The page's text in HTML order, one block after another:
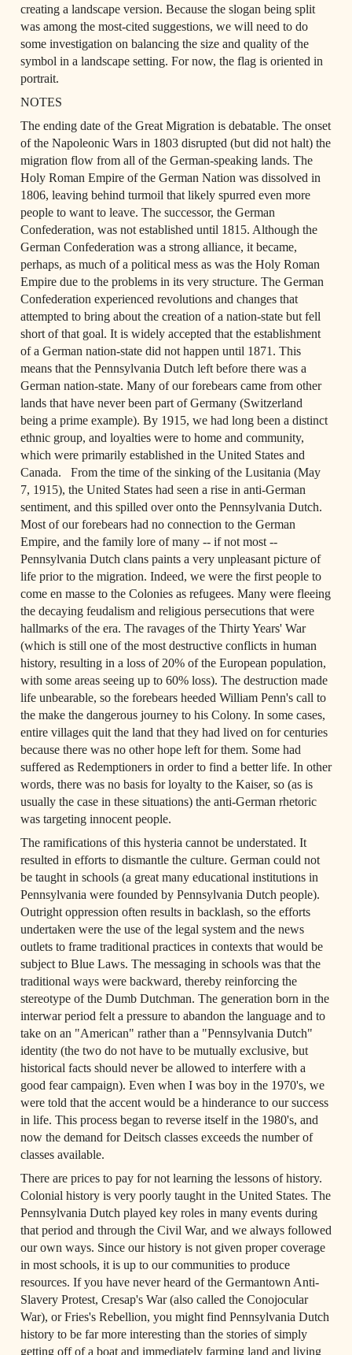
creating a landscape version. Because the slogan being split
was among the most-cited suggestions, we will need to do
some investigation on balancing the size and quality of the
symbol in a landscape setting. For now, the flag is oriented in
portrait.
NOTES
The ending date of the Great Migration is debatable. The onset
of the Napoleonic Wars in 1803 disrupted (but did not halt) the
migration flow from all of the German-speaking lands. The
Holy Roman Empire of the German Nation was dissolved in
1806, leaving behind turmoil that likely spurred even more
people to want to leave. The successor, the German
Confederation, was not established until 1815. Although the
German Confederation was a strong alliance, it became,
perhaps, as much of a political mess as was the Holy Roman
Empire due to the problems in its very structure. The German
Confederation experienced revolutions and changes that
attempted to bring about the creation of a nation-state but fell
short of that goal. It is widely accepted that the establishment
of a German nation-state did not happen until 1871. This
means that the Pennsylvania Dutch left before there was a
German nation-state. Many of our forebears came from other
lands that have never been part of Germany (Switzerland
being a prime example). By 1915, we had long been a distinct
ethnic group, and loyalties were to home and community,
which were primarily established in the United States and
Canada.   From the time of the sinking of the Lusitania (May
7, 1915), the United States had seen a rise in anti-German
sentiment, and this spilled over onto the Pennsylvania Dutch.
Most of our forebears had no connection to the German
Empire, and the family lore of many -- if not most --
Pennsylvania Dutch clans paints a very unpleasant picture of
life prior to the migration. Indeed, we were the first people to
come en masse to the Colonies as refugees. Many were fleeing
the decaying feudalism and religious persecutions that were
hallmarks of the era. The ravages of the Thirty Years' War
(which is still one of the most destructive conflicts in human
history, resulting in a loss of 20% of the European population,
with some areas seeing up to 60% loss). The destruction made
life unbearable, so the forebears heeded William Penn's call to
the make the dangerous journey to his Colony. In some cases,
entire villages quit the land that they had lived on for centuries
because there was no other hope left for them. Some had
suffered as Redemptioners in order to find a better life. In other
words, there was no basis for loyalty to the Kaiser, so (as is
usually the case in these situations) the anti-German rhetoric
was targeting innocent people.
The ramifications of this hysteria cannot be understated. It
resulted in efforts to dismantle the culture. German could not
be taught in schools (a great many educational institutions in
Pennsylvania were founded by Pennsylvania Dutch people).
Outright oppression often results in backlash, so the efforts
undertaken were the use of the legal system and the news
outlets to frame traditional practices in contexts that would be
subject to Blue Laws. The messaging in schools was that the
traditional ways were backward, thereby reinforcing the
stereotype of the Dumb Dutchman. The generation born in the
interwar period felt a pressure to abandon the language and to
take on an "American" rather than a "Pennsylvania Dutch"
identity (the two do not have to be mutually exclusive, but
historical facts should never be allowed to interfere with a
good fear campaign). Even when I was boy in the 1970's, we
were told that the accent would be a hinderance to our success
in life. This process began to reverse itself in the 1980's, and
now the demand for Deitsch classes exceeds the number of
classes available.
There are prices to pay for not learning the lessons of history.
Colonial history is very poorly taught in the United States. The
Pennsylvania Dutch played key roles in many events during
that period and through the Civil War, and we always followed
our own ways. Since our history is not given proper coverage
in most schools, it is up to our communities to produce
resources. If you have never heard of the Germantown Anti-
Slavery Protest, Cresap's War (also called the Conojocular
War), or Fries's Rebellion, you might find Pennsylvania Dutch
history to be far more interesting than the stories of simply
getting off of a boat and immediately farming land and living